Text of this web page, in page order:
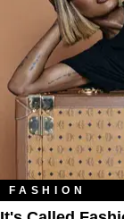
FASHION